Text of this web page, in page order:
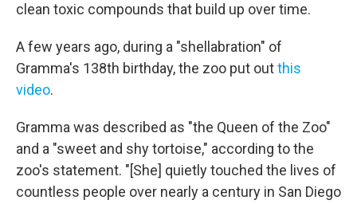
clean toxic compounds that build up over time.
A few years ago, during a "shellabration" of
Gramma's 138th birthday, the zoo put outthis
video.
Gramma was described as "the Queen of the Zoo"
and a "sweet and shy tortoise," according to the
zoo's statement. "[She] quietly touched the lives of
countless people over nearly a century in San Diego